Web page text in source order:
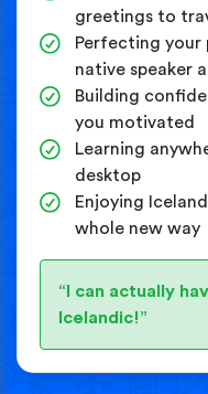
greetings to
Perfecting
native speaker
Building
you motivated
Learning
desktop
Enjoying
whole new way
“I can actually
Icelandic!”